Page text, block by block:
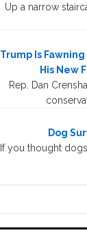
Up a narrow
Trump Is
His New
Rep. Dan
Dog
If you thought